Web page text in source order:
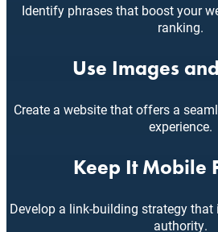
Identify phrases that boost your
ranking.
Use Images
Create a website that offers a
experience.
Keep It Mobile
Develop a link-building strategy
authority.